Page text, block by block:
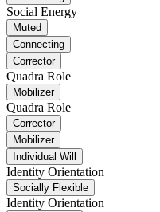
Social Energy
Muted
Connecting
Corrector
Quadra Role
Mobilizer
Quadra Role
Corrector
Mobilizer
Individual Will
Identity Orientation
Socially Flexible
Identity Orientation